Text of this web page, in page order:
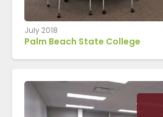
July 2018
Palm Beach State College